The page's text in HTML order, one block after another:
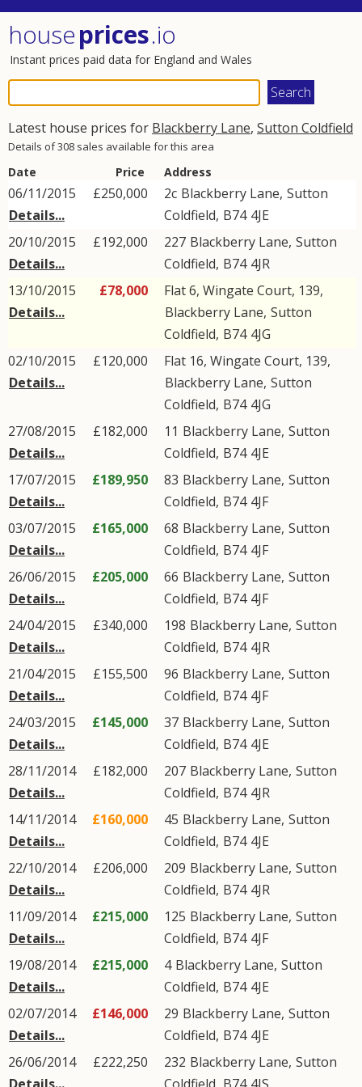
houseprices.io
Instant prices paid data for England and Wales
Latest house prices for Blackberry Lane, Sutton Coldfield
Details of 308 sales available for this area
Date Price Address
06/11/2015
Details...
£250,000 2c Blackberry Lane, Sutton
Coldfield, B74 4JE
20/10/2015
Details...
£192,000 227 Blackberry Lane, Sutton
Coldfield, B74 4JR
13/10/2015
Details...
£78,000
Flat 6, Wingate Court, 139,
Blackberry Lane, Sutton
Coldfield, B74 4JG
02/10/2015
Details...
£120,000
Flat 16, Wingate Court, 139,
Blackberry Lane, Sutton
Coldfield, B74 4JG
27/08/2015
Details...
£182,000 11 Blackberry Lane, Sutton
Coldfield, B74 4JE
17/07/2015
Details...
£189,950 83 Blackberry Lane, Sutton
Coldfield, B74 4JF
03/07/2015
Details...
£165,000 68 Blackberry Lane, Sutton
Coldfield, B74 4JF
26/06/2015
Details...
£205,000 66 Blackberry Lane, Sutton
Coldfield, B74 4JF
24/04/2015
Details...
£340,000 198 Blackberry Lane, Sutton
Coldfield, B74 4JR
21/04/2015
Details...
£155,500 96 Blackberry Lane, Sutton
Coldfield, B74 4JF
24/03/2015
Details...
£145,000 37 Blackberry Lane, Sutton
Coldfield, B74 4JE
28/11/2014
Details...
£182,000 207 Blackberry Lane, Sutton
Coldfield, B74 4JR
14/11/2014
Details...
£160,000 45 Blackberry Lane, Sutton
Coldfield, B74 4JE
22/10/2014
Details...
£206,000 209 Blackberry Lane, Sutton
Coldfield, B74 4JR
11/09/2014
Details...
£215,000 125 Blackberry Lane, Sutton
Coldfield, B74 4JF
19/08/2014
Details...
£215,000 4 Blackberry Lane, Sutton
Coldfield, B74 4JE
02/07/2014
Details...
£146,000 29 Blackberry Lane, Sutton
Coldfield, B74 4JE
26/06/2014
£222,250 232 Blackberry Lane, Sutton